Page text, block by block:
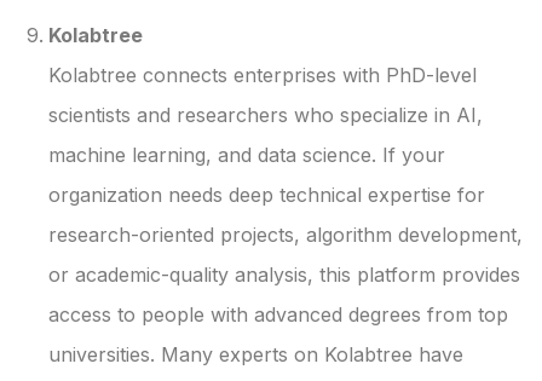
Kolabtree
Kolabtree connects enterprises with PhD-level
scientists and researchers who specialize in AI,
machine learning, and data science. If your
organization needs deep technical expertise for
research-oriented projects, algorithm development,
or academic-quality analysis, this platform provides
access to people with advanced degrees from top
universities. Many experts on Kolabtree have